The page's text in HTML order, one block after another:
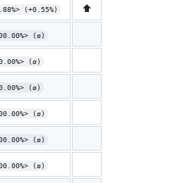
(+0.55%) ⬆️
(ø)
(ø)
(ø)
(ø)
(ø)
(ø)